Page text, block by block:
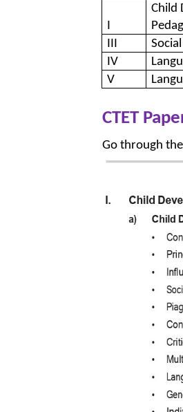
I
Child
III
IV
V
CTET
Go through the